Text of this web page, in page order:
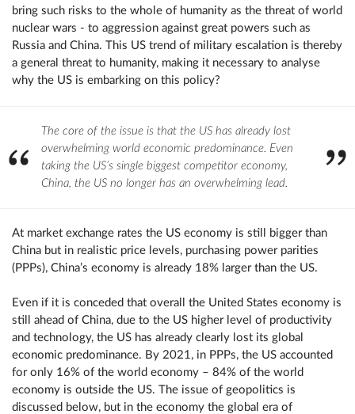
bring such risks to the whole of humanity as the threat of world
nuclear wars - to aggression against great powers such as
Russia and China. This US trend of military escalation is thereby
a general threat to humanity, making it necessary to analyse
why the US is embarking on this policy?
The core of the issue is that the US has already lost
overwhelming world economic predominance. Even
taking the US’s single biggest competitor economy,
China, the US no longer has an overwhelming lead.
At market exchange rates the US economy is still bigger than
China but in realistic price levels, purchasing power parities
(PPPs), China’s economy is already 18% larger than the US.
Even if it is conceded that overall the United States economy is
still ahead of China, due to the US higher level of productivity
and technology, the US has already clearly lost its global
economic predominance. By 2021, in PPPs, the US accounted
for only 16% of the world economy – 84% of the world
economy is outside the US. The issue of geopolitics is
discussed below, but in the economy the global era of